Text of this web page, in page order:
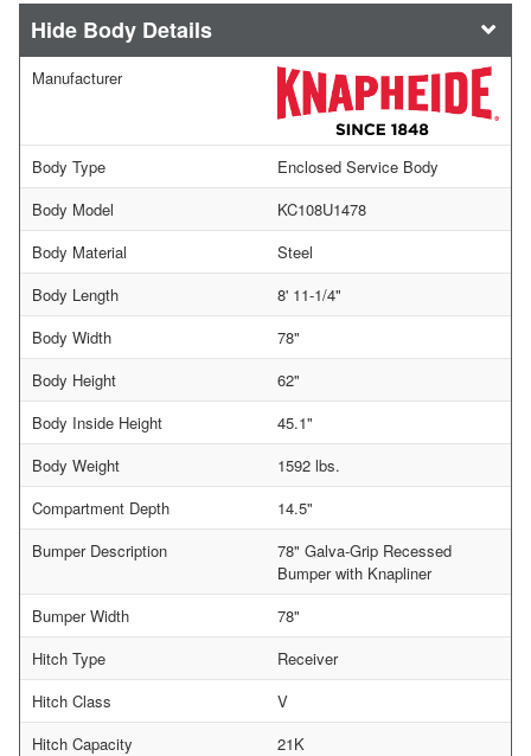
Body Details
Manufacturer
Body Type
Enclosed Service Body
Body Model
KC108U1478
Body Material
Steel
Body Length
8' 11-1/4"
Body Width
78"
Body Height
62"
Body Inside Height
45.1"
Body Weight
1592 lbs.
Compartment Depth
14.5"
Bumper Description
78" Galva-Grip Recessed
Bumper with Knapliner
Bumper Width
78"
Hitch Type
Receiver
Hitch Class
V
Hitch Capacity
21K